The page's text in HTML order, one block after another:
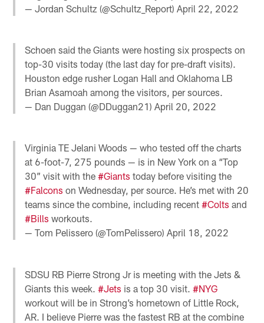
— Jordan Schultz (@Schultz_Report)April 22, 2022
Schoen said the Giants were hosting six prospects on
top-30 visits today (the last day for pre-draft visits).
Houston edge rusher Logan Hall and Oklahoma LB
Brian Asamoah among the visitors, per sources.
— Dan Duggan (@DDuggan21)April 20, 2022
Virginia TE Jelani Woods — who tested off the charts
at 6-foot-7, 275 pounds — is in New York on a “Top
30” visit with the#Giants today before visiting the
#Falcons on Wednesday, per source. He’s met with 20
teams since the combine, including recent#Colts and
#Bills workouts.
— Tom Pelissero (@TomPelissero)April 18, 2022
SDSU RB Pierre Strong Jr is meeting with the Jets &
Giants this week.#Jets is a top 30 visit.#NYG
workout will be in Strong’s hometown of Little Rock,
AR. I believe Pierre was the fastest RB at the combine